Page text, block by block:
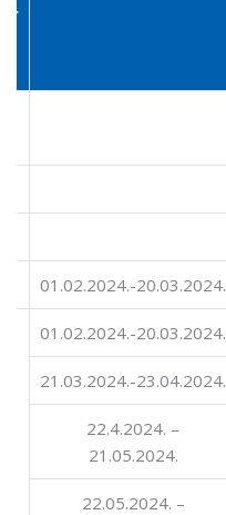
01.02.2024.-20.03.2024.
01.02.2024.-20.03.2024.
21.03.2024.-23.04.2024.
22.4.2024. –
21.05.2024.
22.05.2024. –